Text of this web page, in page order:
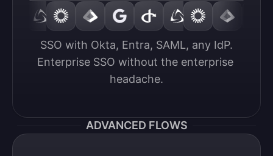
SSO with Okta, Entra, SAML, any IdP.
Enterprise SSO without the enterprise
headache.
ADVANCED FLOWS